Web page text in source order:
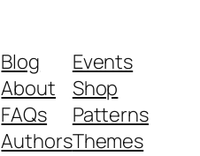
Blog
About
FAQs
Authors
Events
Shop
Patterns
Themes